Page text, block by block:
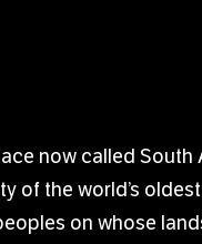
now called
the world’s
on whose